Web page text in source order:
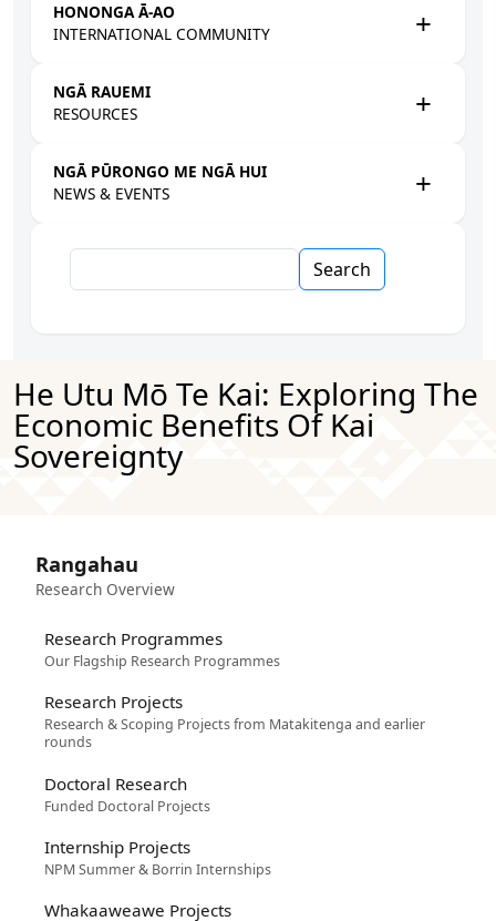
HONONGA Ā-AO
INTERNATIONAL COMMUNITY
NGĀ RAUEMI
RESOURCES
NGĀ PŪRONGO ME NGĀ HUI
NEWS & EVENTS
He Utu Mō Te Kai: Exploring The
Economic Benefits Of Kai
Sovereignty
Rangahau
Research Overview
Research Programmes
Our Flagship Research Programmes
Research Projects
Research & Scoping Projects from Matakitenga and earlier
rounds
Doctoral Research
Funded Doctoral Projects
Internship Projects
NPM Summer & Borrin Internships
Whakaaweawe Projects